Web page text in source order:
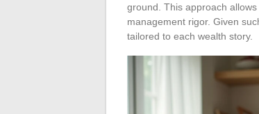
ground. This approach
management rigor. Given
tailored to each wealth story.